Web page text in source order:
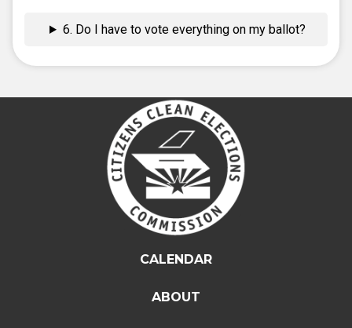
6. Do I have to vote everything on my ballot?
CALENDAR
ABOUT